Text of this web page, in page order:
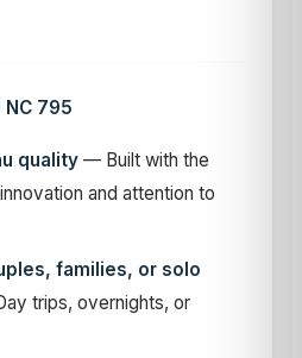
795
quality — Built with the
and attention to
families, or solo
trips, overnights, or